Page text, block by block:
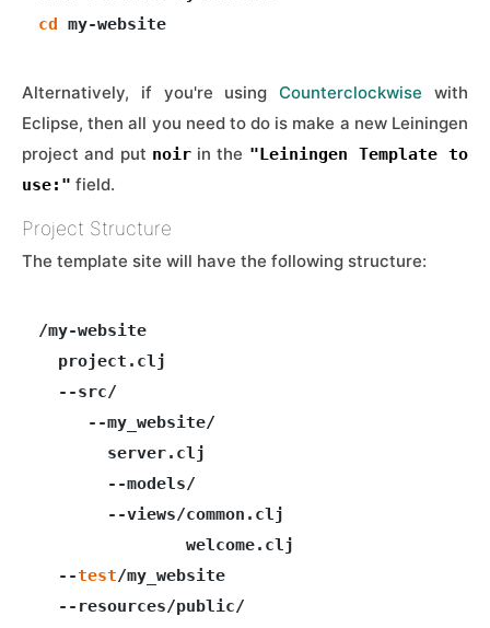
cd
Alternatively, if you're usingCounterclockwise with
Eclipse, then all you need to do is make a new Leiningen
project and put noirin the "Leiningen Template to
use:" field.
Project Structure
The template site will have the following structure:
/my-website
  project.clj
  --src/
     --my_website/
       server.clj
       --models/
       --views/common.clj
               welcome.clj
  --
test/my_website
  --resources/public/